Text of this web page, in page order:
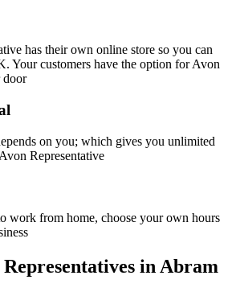
has their own online store so you can
Your customers have the option for Avon
door
on you; which gives you unlimited
Representative
work from home, choose your own hours
Representatives in Abram